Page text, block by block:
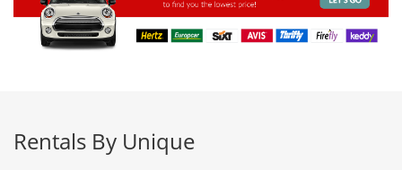
Rentals By Unique